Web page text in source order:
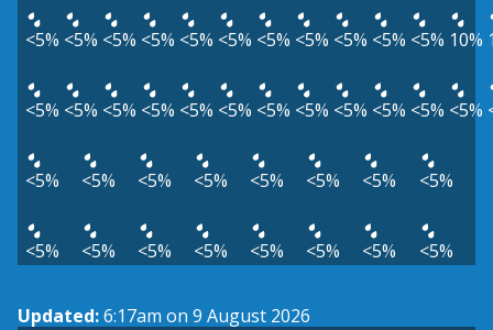
<5% <5% <5% <5% <5% <5% <5% <5% <5% <5% <5% 10%
<5% <5% <5% <5% <5% <5% <5% <5% <5% <5% <5% <5%
<5% <5% <5% <5% <5% <5% <5% <5%
<5% <5% <5% <5% <5% <5% <5% <5%
Updated:6:17am on 9 August 2026